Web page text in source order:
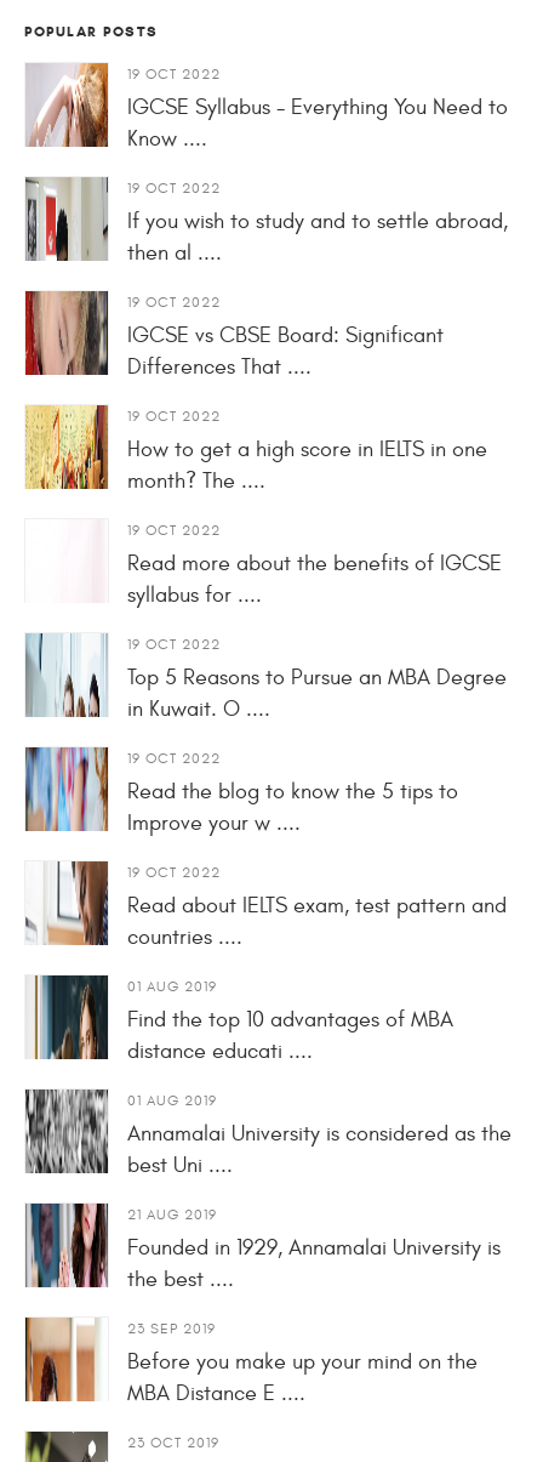
POPULAR POSTS
19 OCT 2022
IGCSE Syllabus - Everything You Need to
Know ....
19 OCT 2022
If you wish to study and to settle abroad,
then al ....
19 OCT 2022
IGCSE vs CBSE Board: Significant
Differences That ....
19 OCT 2022
How to get a high score in IELTS in one
month? The ....
19 OCT 2022
Read more about the benefits of IGCSE
syllabus for ....
19 OCT 2022
Top 5 Reasons to Pursue an MBA Degree
in Kuwait. O ....
19 OCT 2022
Read the blog to know the 5 tips to
Improve your w ....
19 OCT 2022
Read about IELTS exam, test pattern and
countries ....
01 AUG 2019
Find the top 10 advantages of MBA
distance educati ....
01 AUG 2019
Annamalai University is considered as the
best Uni ....
21 AUG 2019
Founded in 1929, Annamalai University is
the best ....
23 SEP 2019
Before you make up your mind on the
MBA Distance E ....
23 OCT 2019